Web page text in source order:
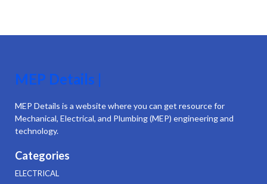
MEP Details |
MEP Details is a website where you can get resource for
Mechanical, Electrical, and Plumbing (MEP) engineering and
technology.
Categories
ELECTRICAL